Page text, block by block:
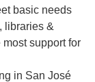
basic needs
libraries &
support for
in San José